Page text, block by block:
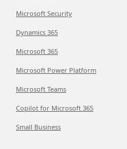
Microsoft Security
Dynamics 365
Microsoft 365
Microsoft Power Platform
Microsoft Teams
Copilot for Microsoft 365
Small Business